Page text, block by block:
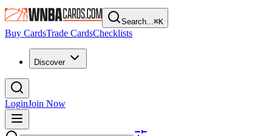
Search...⌘K
Buy CardsTrade CardsChecklists
Discover
LoginJoin Now